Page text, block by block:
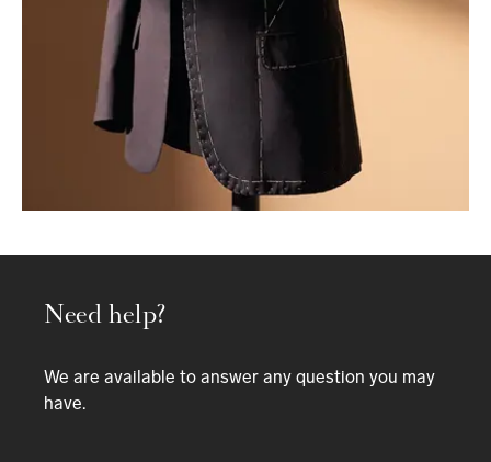
Need help?
We are available to answer any question you may
have.